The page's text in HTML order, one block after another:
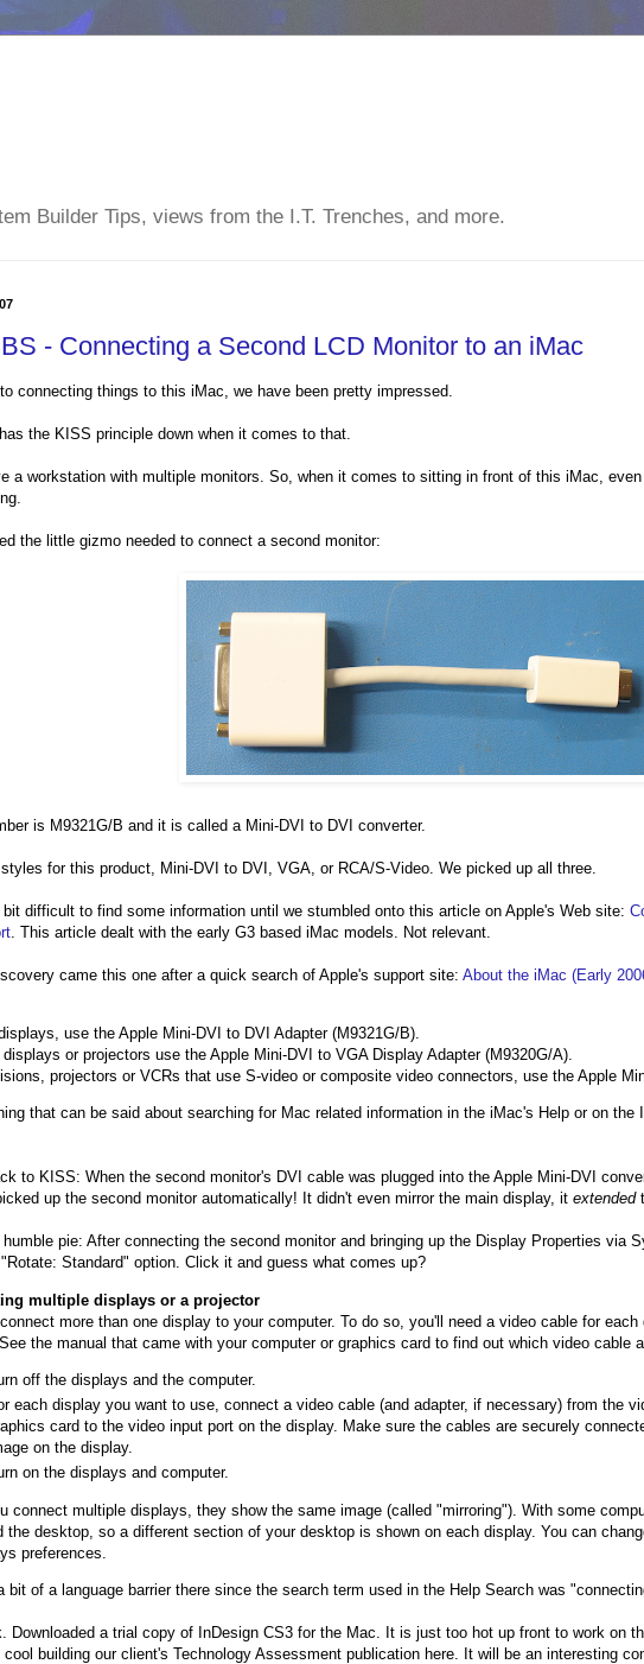
Builder Tips, views from the I.T. Trenches, and more.
- Connecting a Second LCD Monitor to an iMac
connecting things to this iMac, we have been pretty impressed.
the KISS principle down when it comes to that.
a workstation with multiple monitors. So, when it comes to sitting in front of this iMac,
the little gizmo needed to connect a second monitor:
is M9321G/B and it is called a Mini-DVI to DVI converter.
for this product, Mini-DVI to DVI, VGA, or RCA/S-Video. We picked up all three.
bit difficult to find some information until we stumbled onto this article on Apple's Web site:
. This article dealt with the early G3 based iMac models. Not relevant.
came this one after a quick search of Apple's support site: About the iMac (Early
use the Apple Mini-DVI to DVI Adapter (M9321G/B).
displays or projectors use the Apple Mini-DVI to VGA Display Adapter (M9320G/A).
projectors or VCRs that use S-video or composite video connectors, use the Apple
that can be said about searching for Mac related information in the iMac's Help or on
to KISS: When the second monitor's DVI cable was plugged into the Apple Mini-DVI
up the second monitor automatically! It didn't even mirror the main display, it extended
pie: After connecting the second monitor and bringing up the Display Properties via
Standard" option. Click it and guess what comes up?
multiple displays or a projector
more than one display to your computer. To do so, you'll need a video cable for
the manual that came with your computer or graphics card to find out which video cable
off the displays and the computer.
each display you want to use, connect a video cable (and adapter, if necessary) from the
card to the video input port on the display. Make sure the cables are securely
on the display.
on the displays and computer.
connect multiple displays, they show the same image (called "mirroring"). With some
the desktop, so a different section of your desktop is shown on each display. You can
preferences.
bit of a language barrier there since the search term used in the Help Search was
Downloaded a trial copy of InDesign CS3 for the Mac. It is just too hot up front to work on
cool building our client's Technology Assessment publication here. It will be an interesting